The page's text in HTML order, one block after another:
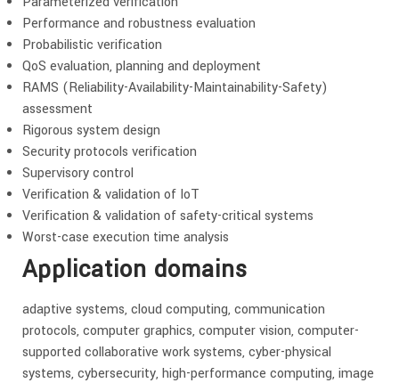
Performance and robustness evaluation
Probabilistic verification
QoS evaluation, planning and deployment
RAMS (Reliability-Availability-Maintainability-Safety)
assessment
Rigorous system design
Security protocols verification
Supervisory control
Verification & validation of IoT
Verification & validation of safety-critical systems
Worst-case execution time analysis
Application domains
adaptive systems, cloud computing, communication
protocols, computer graphics, computer vision, computer-
supported collaborative work systems, cyber-physical
systems, cybersecurity, high-performance computing, image